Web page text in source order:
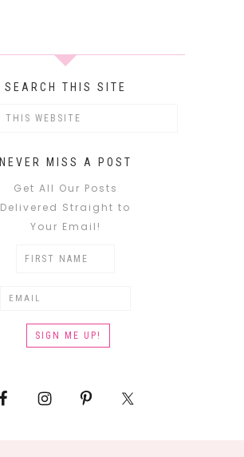
SEARCH THIS SITE
NEVER MISS A POST
Get All Our Posts
Delivered Straight to
Your Email!